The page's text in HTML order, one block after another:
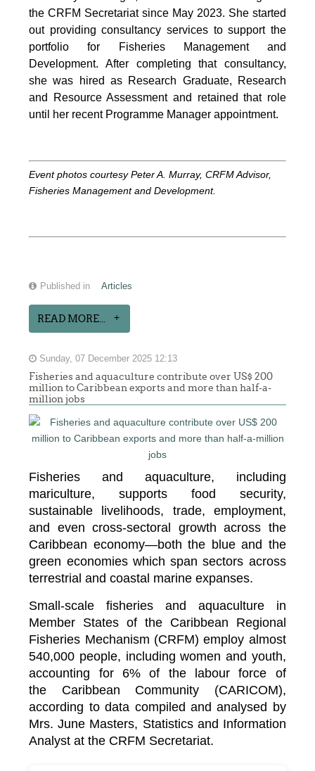
the CRFM Secretariat since May 2023. She started
out providing consultancy services to support the
portfolio for Fisheries Management and
Development. After completing that consultancy,
she was hired as Research Graduate, Research
and Resource Assessment and retained that role
until her recent Programme Manager appointment.
Event photos courtesy Peter A. Murray, CRFM Advisor,
Fisheries Management and Development.
Published in Articles
READ MORE...
Sunday, 07 December 2025 12:13
Fisheries and aquaculture contribute over US$ 200
million to Caribbean exports and more than half-a-
million jobs
Fisheries and aquaculture, including
mariculture, supports food security,
sustainable livelihoods, trade, employment,
and even cross-sectoral growth across the
Caribbean economy—both the blue and the
green economies which span sectors across
terrestrial and coastal marine expanses.
Small-scale fisheries and aquaculture in
Member States of the Caribbean Regional
Fisheries Mechanism (CRFM) employ almost
540,000 people, including women and youth,
accounting for 6% of the labour force of
the Caribbean Community (CARICOM),
according to data compiled and analysed by
Mrs. June Masters, Statistics and Information
Analyst at the CRFM Secretariat.